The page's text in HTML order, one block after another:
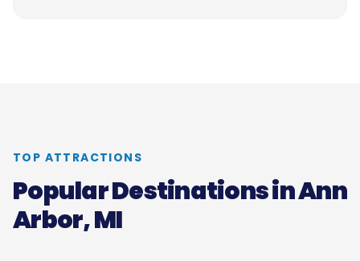
TOP ATTRACTIONS
Popular Destinations inAnn
Arbor, MI